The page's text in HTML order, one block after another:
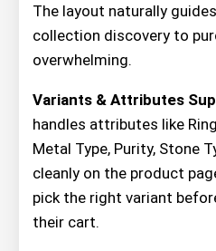
The layout naturally
collection discovery to
overwhelming.
Variants & Attributes
handles attributes like
Metal Type, Purity, Stone
cleanly on the product
pick the right variant
their cart.